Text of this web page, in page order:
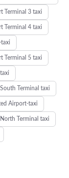
Terminal 3 taxi
Terminal 4 taxi
Terminal 5 taxi
Terminal taxi
Airport-taxi
Terminal taxi